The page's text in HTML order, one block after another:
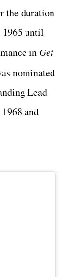
the duration
1965 until
in Get
nominated
Lead
and